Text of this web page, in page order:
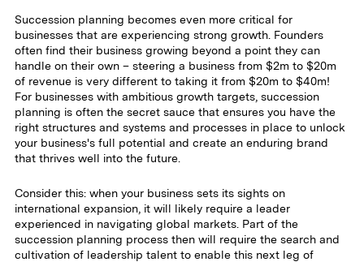
Succession planning becomes even more critical for
businesses that are experiencing strong growth. Founders
often find their business growing beyond a point they can
handle on their own – steering a business from $2m to $20m
of revenue is very different to taking it from $20m to $40m!
For businesses with ambitious growth targets, succession
planning is often the secret sauce that ensures you have the
right structures and systems and processes in place to unlock
your business's full potential and create an enduring brand
that thrives well into the future.
Consider this: when your business sets its sights on
international expansion, it will likely require a leader
experienced in navigating global markets. Part of the
succession planning process then will require the search and
cultivation of leadership talent to enable this next leg of